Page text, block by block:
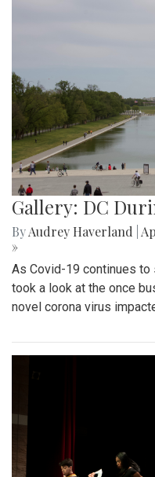
Gallery: DC
ByAudrey Haverland
»
As Covid-19 continues to
took a look at the once
novel corona virus